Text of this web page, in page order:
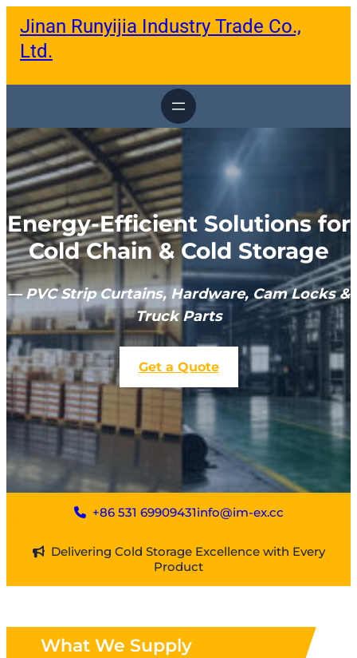
Jinan Runyijia Industry Trade Co.,
Ltd.
Energy-Efficient Solutions for
Cold Chain & Cold Storage
— PVC Strip Curtains, Hardware, Cam Locks &
Truck Parts
Get a Quote
+86 531 69909431info@im-ex.cc
Delivering Cold Storage Excellence with Every
Product
What We Supply